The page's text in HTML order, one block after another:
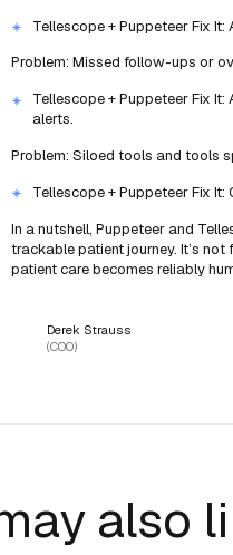
Tellescope + Puppeteer Fix
Problem: Missed follow-ups or
Tellescope + Puppeteer Fix
alerts.
Problem: Siloed tools and tools
Tellescope + Puppeteer Fix
In a nutshell, Puppeteer and
trackable patient journey. It’s
patient care becomes reliably
Derek Strauss
(COO)
also